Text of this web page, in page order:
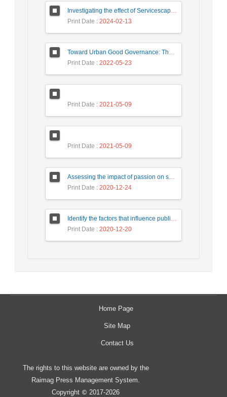
Investigating the effect of Servicescape on Customer Dysfunction Behaviors respect to the Moderating Role ‎ of Customer Vulnerability
Print Date : 2024-02-13
Toward Urban Good Governance: The necessities of the urban Building Management system in Iranian experts’ representations (Case study: Tehran)
Print Date : 2022-05-23
Print Date : 2021-05-09
Print Date : 2021-05-09
Assessing the impact of passion on social media on intention of revisit tourists with a mediating role of customer interaction with customer (Case study: Tourists of Isfahan city)
Print Date : 2020-12-24
Identify the factors that influence public-private participation in urban civil engineering projects and provide an appropriate model. Case Study: Tehran Municipality.
Print Date : 2020-12-20
Home Page
Site Map
Contact Us
The rights to this website are owned by the
Raimag Press Management System.
Copyright © 2017-2026